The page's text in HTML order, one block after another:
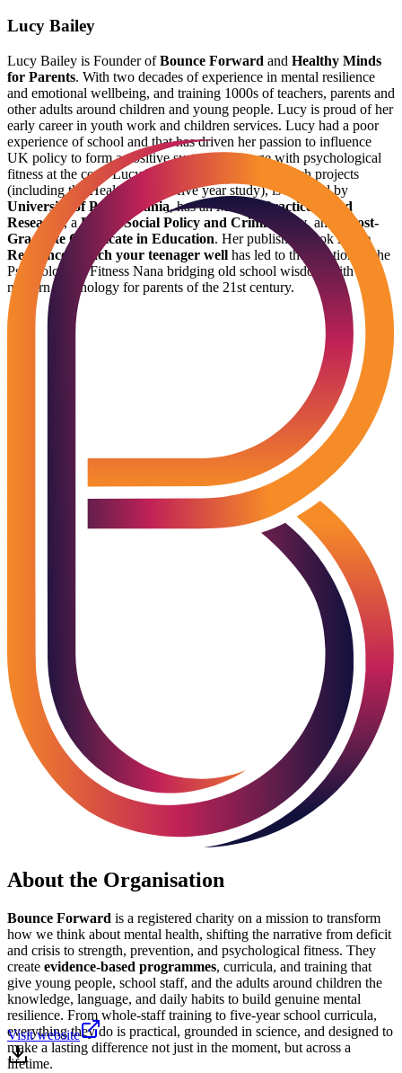
Lucy Bailey
Lucy Bailey is Founder ofBounce Forward and Healthy Minds
for Parents. With two decades of experience in mental resilience
and emotional wellbeing, and training 1000s of teachers, parents and
other adults around children and young people. Lucy is proud of her
early career in youth work and children services. Lucy had a poor
experience of school and that has driven her passion to influence
UK policy to form a positive system of change with psychological
fitness at the core. Lucy has directed national research projects
(including the Healthy Minds five year study), is certified by
University of Pennsylvania, has anMSc in Practice Based
Research , aBSc in Social Policy and Criminology, and a
Post-
Graduate Certificate in Education. Her published bookRaise
Resilience: Teach your teenager well has led to the creation of the
Psychological Fitness Nana bridging old school wisdom with
modern psychology for parents of the 21st century.
About the Organisation
Bounce Forward is a registered charity on a mission to transform
how we think about mental health, shifting the narrative from deficit
and crisis to strength, prevention, and psychological fitness. They
create evidence-based programmes, curricula, and training that
give young people, school staff, and the adults around children the
knowledge, language, and daily habits to build genuine mental
resilience. From whole-staff training to five-year school curricula,
everything they do is practical, grounded in science, and designed to
make a lasting difference not just in the moment, but across a
lifetime.
Visit website